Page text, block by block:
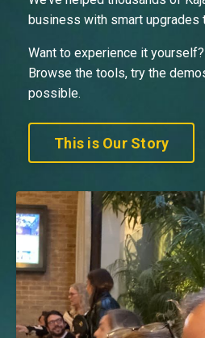
business with smart upgrades
Want to experience it yourself?
Browse the tools, try the
possible.
This is Our Story